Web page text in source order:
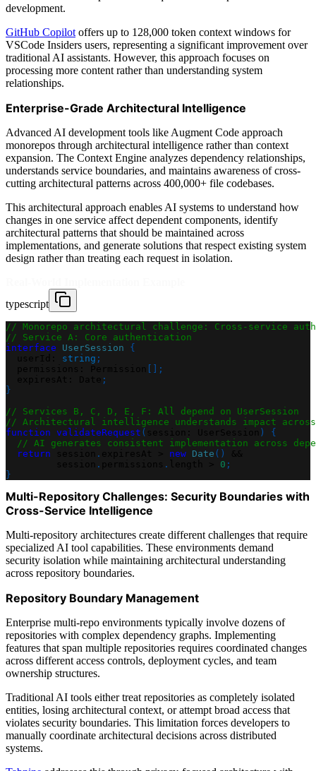
development.
GitHub Copilot offers up to 128,000 token context windows for
VSCode Insiders users, representing a significant improvement over
traditional AI assistants. However, this approach focuses on
processing more content rather than understanding system
relationships.
Enterprise-Grade Architectural Intelligence
Advanced AI development tools like Augment Code approach
monorepos through architectural intelligence rather than context
expansion. The Context Engine analyzes dependency relationships,
understands service boundaries, and maintains awareness of cross-
cutting architectural patterns across 400,000+ file codebases.
This architectural approach enables AI systems to understand how
changes in one service affect dependent components, identify
architectural patterns that should be maintained across
implementations, and generate solutions that respect existing system
design rather than treating each request in isolation.
typescript
// Monorepo architectural challenge: Cross-service
// Service A: Core authentication
interface
UserSession
{
string ;
;
;
}
// Services B, C, D, E, F: All depend on UserSession
// Architectural intelligence understands impact
function validateRequest ( )
{
// AI generates consistent implementation across
return
. new Date ( )
. . 0 ;
}
Multi-Repository Challenges: Security Boundaries with
Cross-Service Intelligence
Multi-repository architectures create different challenges that require
specialized AI tool capabilities. These environments demand
security isolation while maintaining architectural understanding
across repository boundaries.
Repository Boundary Management
Enterprise multi-repo environments typically involve dozens of
repositories with complex dependency graphs. Implementing
features that span multiple repositories requires coordinated changes
across different access controls, deployment cycles, and team
ownership structures.
Traditional AI tools either treat repositories as completely isolated
entities, losing architectural context, or attempt broad access that
violates security boundaries. This limitation forces developers to
manually coordinate architectural decisions across distributed
systems.